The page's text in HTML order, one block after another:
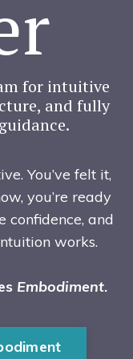
for intuitive
and fully
You’ve felt it,
you’re ready
and
works.
Embodiment.